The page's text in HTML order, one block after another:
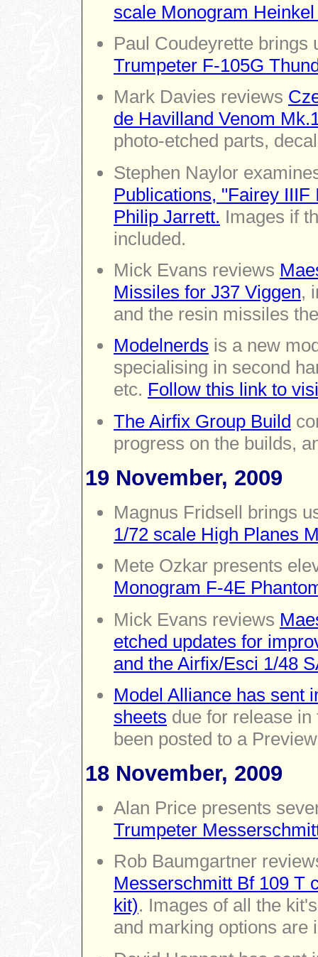
scale Monogram
Paul Coudeyrette
Trumpeter F-105G
Mark Davies reviews
de Havilland Venom
photo-etched parts,
Stephen Naylor
Publications, "Fairey
Philip Jarrett. Images if
included.
Mick Evans reviews
Missiles for J37 Viggen,
and the resin missiles
Modelnerds is a new
specialising in second
etc. Follow this link to
The Airfix Group Build
progress on the builds,
19 November, 2009
Magnus Fridsell brings
1/72 scale High Planes
Mete Ozkar presents
Monogram F-4E
Mick Evans reviews
etched updates for
and the Airfix/Esci 1/48
Model Alliance has sent
sheets due for release
been posted to a
18 November, 2009
Alan Price presents
Trumpeter
Rob Baumgartner
Messerschmitt Bf 109 T
kit). Images of all the
and marking options are